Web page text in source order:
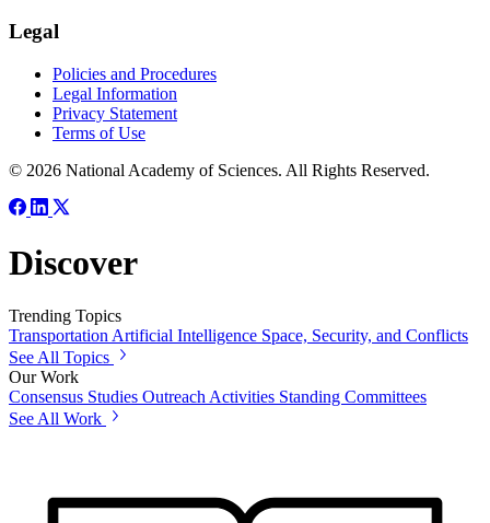
Legal
Policies and Procedures
Legal Information
Privacy Statement
Terms of Use
© 2026 National Academy of Sciences. All Rights Reserved.
Discover
Trending Topics
TransportationArtificial Intelligence Space, Security, and Conflicts
See All Topics
Our Work
Consensus Studies Outreach Activities Standing Committees
See All Work